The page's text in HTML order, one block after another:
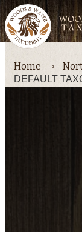
Home
DEFAULT